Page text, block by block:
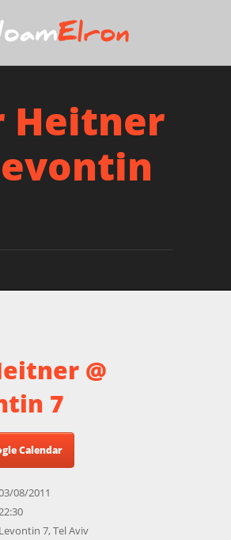
Heitner
@
7
Calendar
08/2011
Levontin 7, Tel Aviv